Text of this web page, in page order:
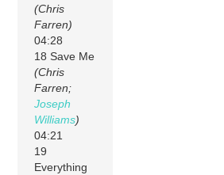
(Chris
Farren)
04:28
18 Save Me
(Chris
Farren;
Joseph
Williams)
04:21
19
Everything